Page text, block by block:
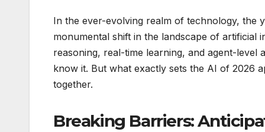
In the ever-evolving realm of technology, the
monumental shift in the landscape of artificial
reasoning, real-time learning, and agent-
know it. But what exactly sets the AI of 2026
together.
Breaking Barriers: